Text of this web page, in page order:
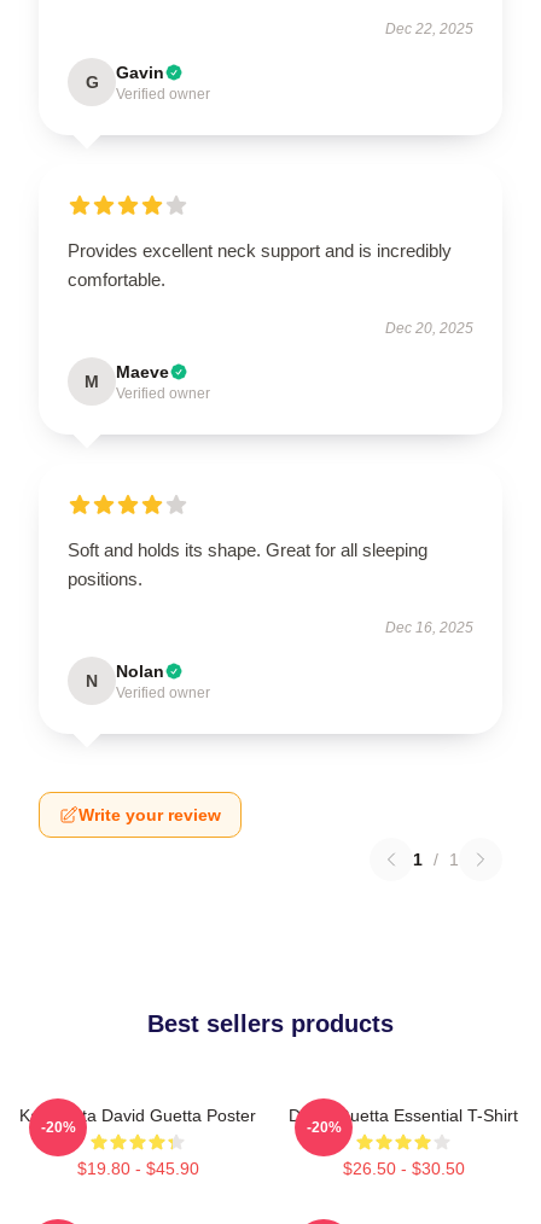
Dec 22, 2025
G Gavin
Verified owner
Provides excellent neck support and is incredibly
comfortable.
Dec 20, 2025
M Maeve
Verified owner
Soft and holds its shape. Great for all sleeping
positions.
Dec 16, 2025
N Nolan
Verified owner
Write your review
1 / 1
Best sellers products
Kacamata David Guetta Poster
$19.80 - $45.90
-20%
David Guetta Essential T-Shirt
$26.50 - $30.50
-20%